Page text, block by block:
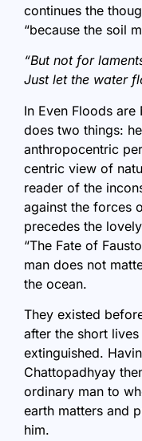
continues the
“because the soil
“But not for
Just let the water
In Even Floods
does two things:
anthropocentric
centric view of
reader of the
against the forces
precedes the
“The Fate of
man does not
the ocean.
They existed
after the short
extinguished.
Chattopadhyay
ordinary man to
earth matters and
him.